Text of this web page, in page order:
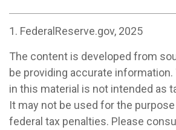
1. FederalReserve.gov, 2025
The content is developed from
be providing accurate
in this material is not intended as
It may not be used for the
federal tax penalties. Please